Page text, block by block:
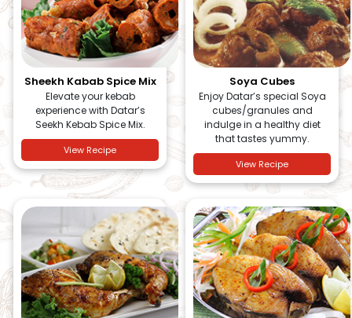
Sheekh Kabab Spice Mix
Elevate your kebab
experience with Datar’s
Seekh Kebab Spice Mix.
View Recipe
Soya Cubes
Enjoy Datar’s special Soya
cubes/granules and
indulge in a healthy diet
that tastes yummy.
View Recipe